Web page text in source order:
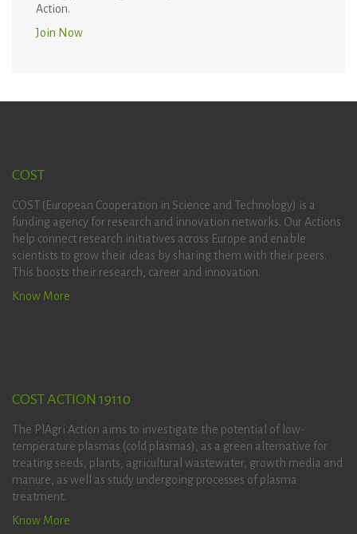
Action.
Join Now
COST
COST (European Cooperation in Science and Technology) is a
funding agency for research and innovation networks. Our Actions
help connect research initiatives across Europe and enable
scientists to grow their ideas by sharing them with their peers.
This boosts their research, career and innovation.
Know More
COST ACTION 19110
The PlAgri Action aims to investigate the potential of low-
temperature plasmas (cold plasmas), as a green alternative for
treating seeds, plants, agricultural wastewater, growth media and
manure, as well as study undergoing processes of plasma
treatment.
Know More